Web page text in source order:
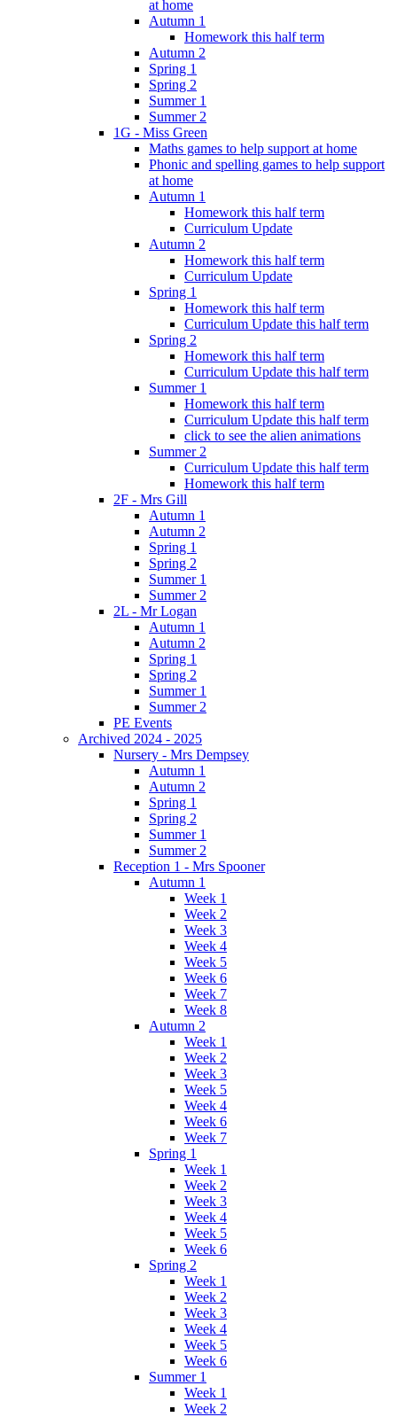
at home
Autumn 1
Homework this half term
Autumn 2
Spring 1
Spring 2
Summer 1
Summer 2
1G - Miss Green
Maths games to help support at home
Phonic and spelling games to help support
at home
Autumn 1
Homework this half term
Curriculum Update
Autumn 2
Homework this half term
Curriculum Update
Spring 1
Homework this half term
Curriculum Update this half term
Spring 2
Homework this half term
Curriculum Update this half term
Summer 1
Homework this half term
Curriculum Update this half term
click to see the alien animations
Summer 2
Curriculum Update this half term
Homework this half term
2F - Mrs Gill
Autumn 1
Autumn 2
Spring 1
Spring 2
Summer 1
Summer 2
2L - Mr Logan
Autumn 1
Autumn 2
Spring 1
Spring 2
Summer 1
Summer 2
PE Events
Archived 2024 - 2025
Nursery - Mrs Dempsey
Autumn 1
Autumn 2
Spring 1
Spring 2
Summer 1
Summer 2
Reception 1 - Mrs Spooner
Autumn 1
Week 1
Week 2
Week 3
Week 4
Week 5
Week 6
Week 7
Week 8
Autumn 2
Week 1
Week 2
Week 3
Week 5
Week 4
Week 6
Week 7
Spring 1
Week 1
Week 2
Week 3
Week 4
Week 5
Week 6
Spring 2
Week 1
Week 2
Week 3
Week 4
Week 5
Week 6
Summer 1
Week 1
Week 2